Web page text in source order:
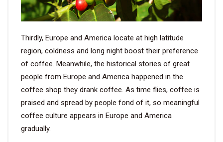
Thirdly, Europe and America locate at high latitude
region, coldness and long night boost their preference
of coffee. Meanwhile, the historical stories of great
people from Europe and America happened in the
coffee shop they drank coffee. As time flies, coffee is
praised and spread by people fond of it, so meaningful
coffee culture appears in Europe and America
gradually.